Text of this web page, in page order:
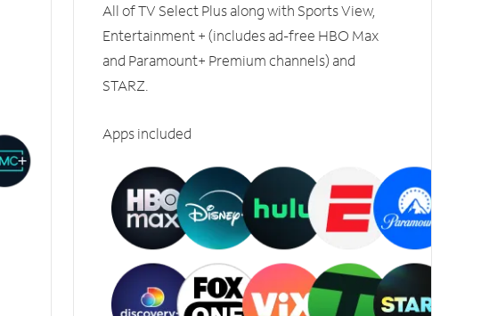
All of TV Select Plus along with Sports View,
Entertainment + (includes ad-free HBO Max
and Paramount+ Premium channels) and
STARZ.
Apps included